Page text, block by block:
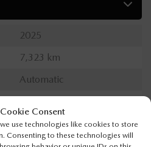
Consent
use technologies like cookies to store
Consenting to these technologies will
2025
7,323 km
Automatic
6 Cylinders